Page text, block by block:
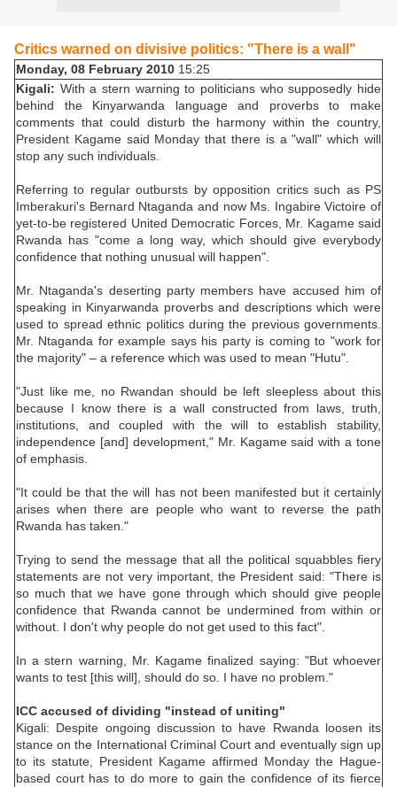
Critics warned on divisive politics: "There is a wall"
Monday, 08 February 2010 15:25
Kigali: With a stern warning to politicians who supposedly hide
behind the Kinyarwanda language and proverbs to make
comments that could disturb the harmony within the country,
President Kagame said Monday that there is a "wall" which will
stop any such individuals.
Referring to regular outbursts by opposition critics such as PS
Imberakuri's Bernard Ntaganda and now Ms. Ingabire Victoire of
yet-to-be registered United Democratic Forces, Mr. Kagame said
Rwanda has "come a long way, which should give everybody
confidence that nothing unusual will happen".
Mr. Ntaganda's deserting party members have accused him of
speaking in Kinyarwanda proverbs and descriptions which were
used to spread ethnic politics during the previous governments.
Mr. Ntaganda for example says his party is coming to "work for
the majority" – a reference which was used to mean "Hutu".
"Just like me, no Rwandan should be left sleepless about this
because I know there is a wall constructed from laws, truth,
institutions, and coupled with the will to establish stability,
independence [and] development," Mr. Kagame said with a tone
of emphasis.
"It could be that the will has not been manifested but it certainly
arises when there are people who want to reverse the path
Rwanda has taken."
Trying to send the message that all the political squabbles fiery
statements are not very important, the President said: "There is
so much that we have gone through which should give people
confidence that Rwanda cannot be undermined from within or
without. I don't why people do not get used to this fact".
In a stern warning, Mr. Kagame finalized saying: "But whoever
wants to test [this will], should do so. I have no problem."
ICC accused of dividing "instead of uniting"
Kigali: Despite ongoing discussion to have Rwanda loosen its
stance on the International Criminal Court and eventually sign up
to its statute, President Kagame affirmed Monday the Hague-
based court has to do more to gain the confidence of its fierce